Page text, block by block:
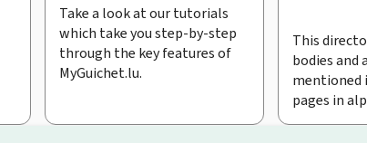
Take a look at our tutorials
which take you step-by-step
through the key features of
MyGuichet.lu.
This
bodies
mentioned
pages in